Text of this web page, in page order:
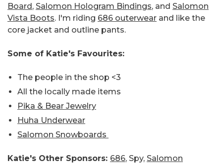
Board, Salomon Hologram Bindings, and Salomon
Vista Boots. I'm riding 686 outerwear and like the
core jacket and outline pants.
Some of Katie's Favourites:
The people in the shop <3
All the locally made items
Pika & Bear Jewelry
Huha Underwear
Salomon Snowboards
Katie's Other Sponsors: 686, Spy, Salomon